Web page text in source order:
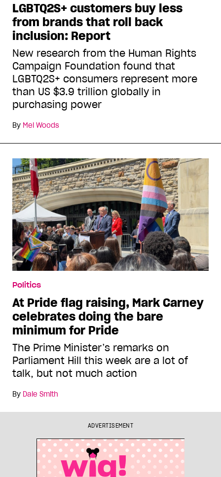
LGBTQ2S+ customers buy less
from brands that roll back
inclusion: Report
New research from the Human Rights
Campaign Foundation found that
LGBTQ2S+ consumers represent more
than US $3.9 trillion globally in
purchasing power
By Mel Woods
Politics
At Pride flag raising, Mark Carney
celebrates doing the bare
minimum for Pride
The Prime Minister’s remarks on
Parliament Hill this week are a lot of
talk, but not much action
By Dale Smith
ADVERTISEMENT